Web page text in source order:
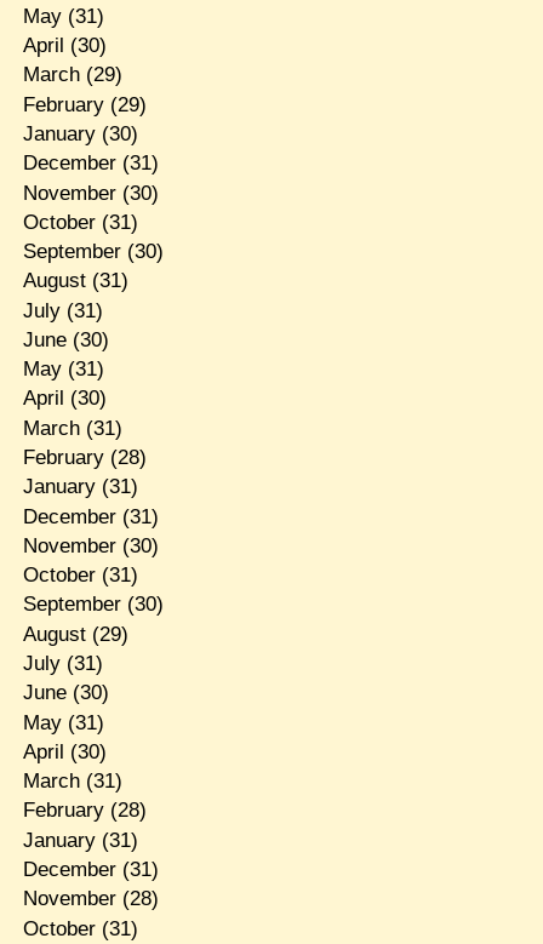
May(31)
April (30)
March(29)
February(29)
January(30)
December(31)
November(30)
October(31)
September(30)
August(31)
July(31)
June(30)
May(31)
April (30)
March(31)
February(28)
January(31)
December(31)
November(30)
October(31)
September(30)
August(29)
July(31)
June(30)
May(31)
April (30)
March(31)
February(28)
January(31)
December(31)
November(28)
October(31)